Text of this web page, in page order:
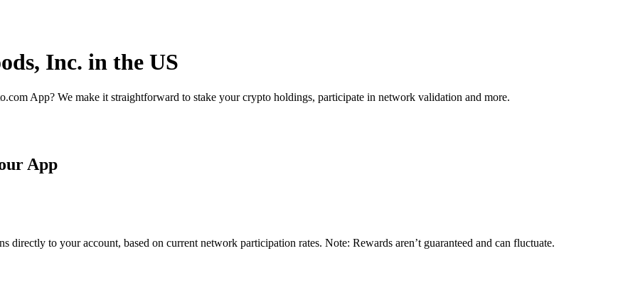
Inc. in the US
App? We make it straightforward to stake your crypto holdings, participate in network validation and more.
App
to your account, based on current network participation rates. Note: Rewards aren’t guaranteed and can fluctuate.